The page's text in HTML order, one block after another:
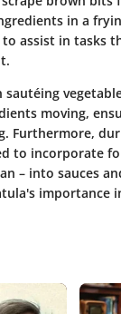
in a
assist in tasks
sautéing
moving,
Furthermore,
to incorporate
– into sauces
importance